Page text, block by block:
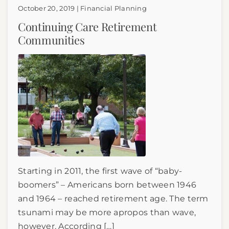
October 20, 2019 | Financial Planning
Continuing Care Retirement
Communities
Starting in 2011, the first wave of “baby-
boomers” – Americans born between 1946
and 1964 – reached retirement age. The term
tsunami may be more apropos than wave,
however. According […]